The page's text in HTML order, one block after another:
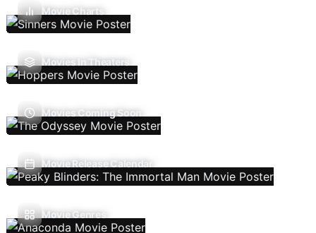
Movie Charts
Movies In Theaters
Movies Coming Soon
Movie Release Calendar
Movie Genres